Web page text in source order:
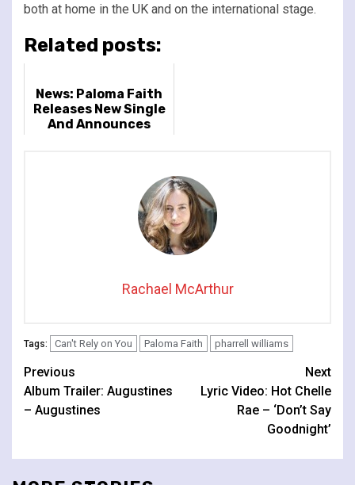
both at home in the UK and on the international stage.
Related posts:
News: Paloma Faith
Releases New Single
And Announces
Rachael McArthur
Tags: Can't Rely on You Paloma Faith pharrell williams
Continue
Reading
Previous
Album Trailer: Augustines
– Augustines
Next
Lyric Video: Hot Chelle
Rae – ‘Don’t Say
Goodnight’